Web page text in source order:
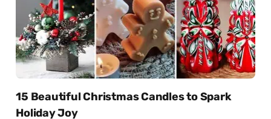
15 Beautiful Christmas Candles to Spark
Holiday Joy